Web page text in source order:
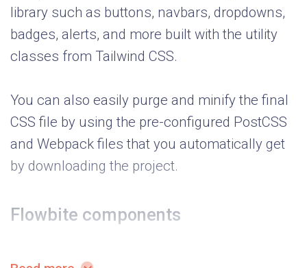
library such as buttons, navbars, dropdowns,
badges, alerts, and more built with the utility
classes from Tailwind CSS.
You can also easily purge and minify the final
CSS file by using the pre-configured PostCSS
and Webpack files that you automatically get
by downloading the project.
Flowbite components
Windster is based on the open source